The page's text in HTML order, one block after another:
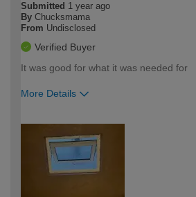
Submitted 1 year ago
By Chucksmama
From Undisclosed
Verified Buyer
It was good for what it was needed for
More Details
expertise?